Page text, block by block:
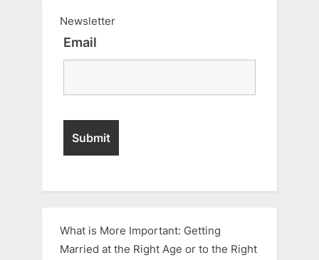
Newsletter
Email
What is More Important: Getting
Married at the Right Age or to the Right